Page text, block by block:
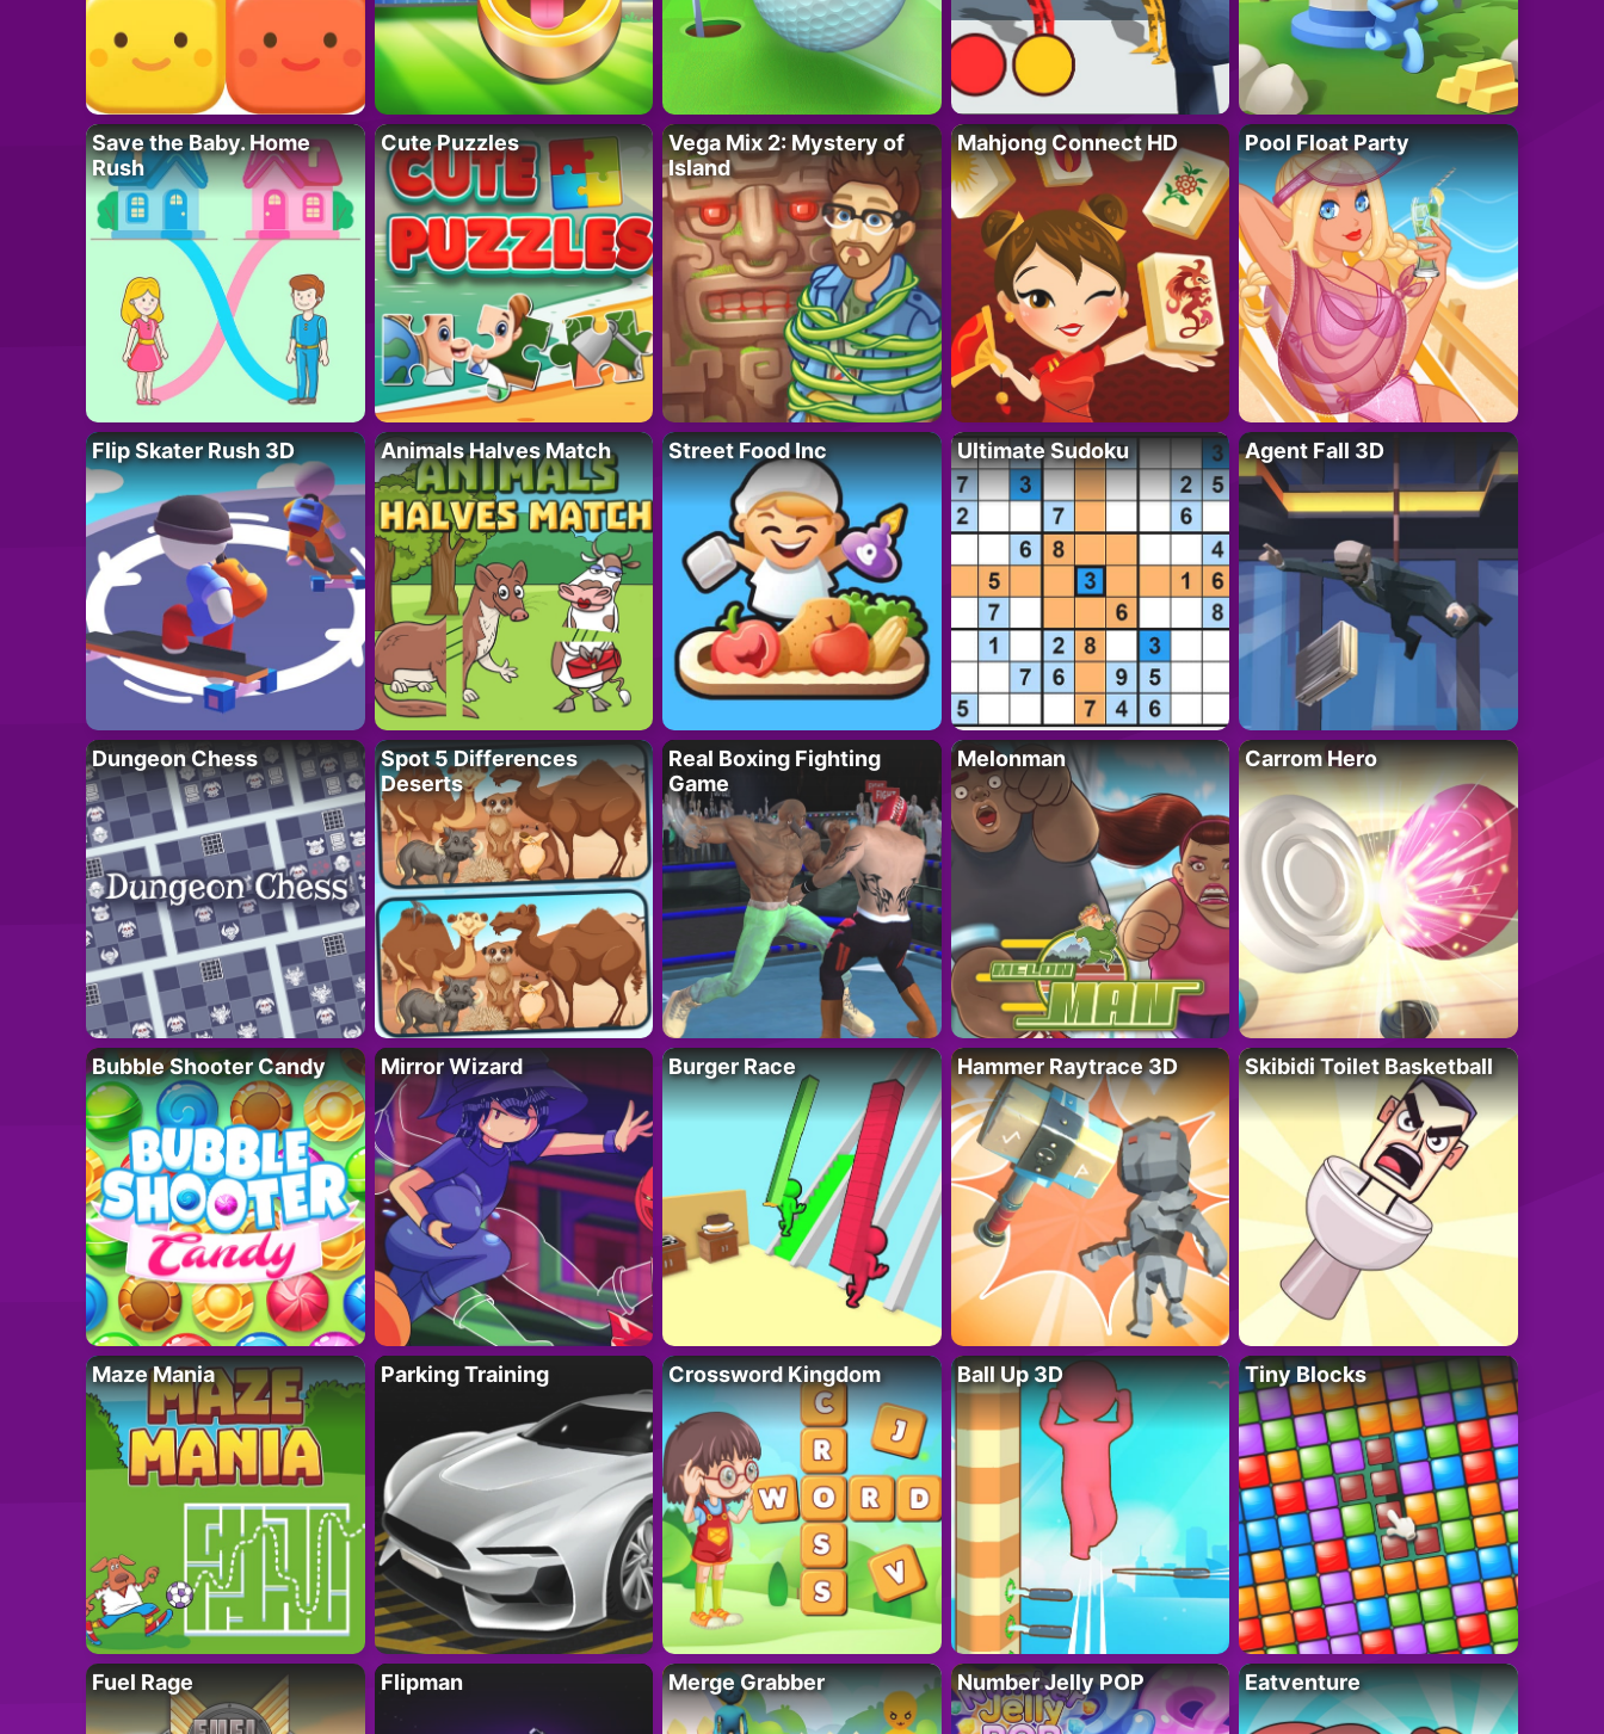
Save the Baby. Home
Rush
Cute Puzzles
Vega Mix 2: Mystery of
Island
Mahjong Connect HD Pool Float Party
Flip Skater Rush 3D Animals Halves Match Street Food Inc Ultimate Sudoku Agent Fall 3D
Dungeon Chess
Spot 5 Differences
Deserts
Real Boxing Fighting
Game
Melonman Carrom Hero
Bubble Shooter Candy Mirror Wizard Burger Race Hammer Raytrace 3D Skibidi Toilet Basketball
Maze Mania Parking Training Crossword Kingdom Ball Up 3D Tiny Blocks
Fuel Rage Flipman Merge Grabber Number Jelly POP Eatventure